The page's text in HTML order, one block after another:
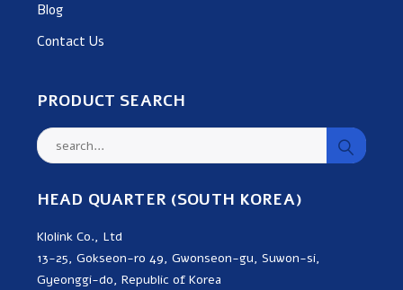
Blog
Contact Us
PRODUCT SEARCH
HEAD QUARTER (SOUTH KOREA)
Klolink Co., Ltd
13-25, Gokseon-ro 49, Gwonseon-gu, Suwon-si,
Gyeonggi-do, Republic of Korea